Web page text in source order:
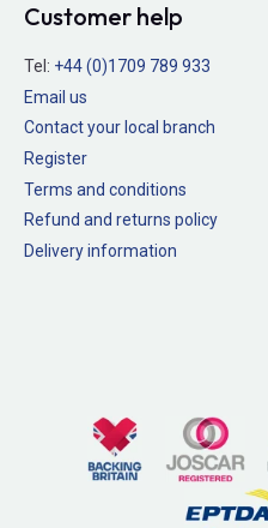
Customer help
Tel: +44 (0)1709 789 933
Email us
Contact your local branch
Register
Terms and conditions
Refund and returns policy
Delivery information